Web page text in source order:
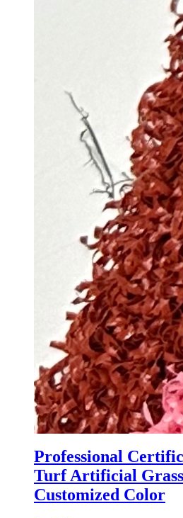
Professional
Turf Artificial
Customized Color